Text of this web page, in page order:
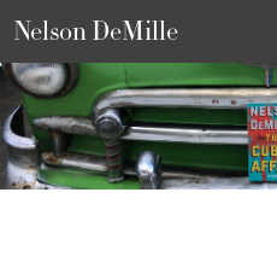
Nelson DeMille